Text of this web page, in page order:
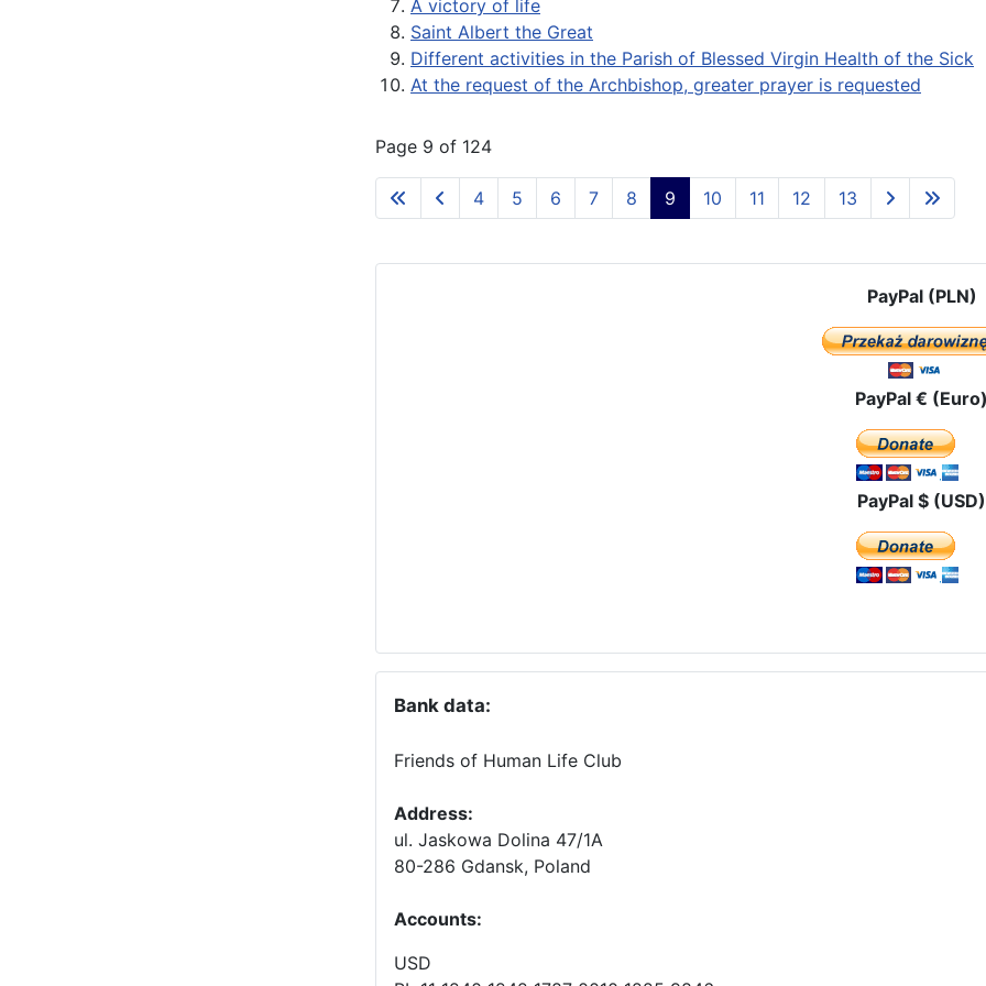
A victory of life
Saint Albert the Great
Different activities in the Parish of Blessed Virgin Health of the Sick
At the request of the Archbishop, greater prayer is requested
Page 9 of 124
4 5 6 7 8 9 10 11 12 13
PayPal (PLN)
PayPal €
PayPal $ (USD)
Bank data:
Friends of Human Life Club
Address:
ul. Jaskowa Dolina 47/1A
80-286 Gdansk, Poland
Accounts:
USD